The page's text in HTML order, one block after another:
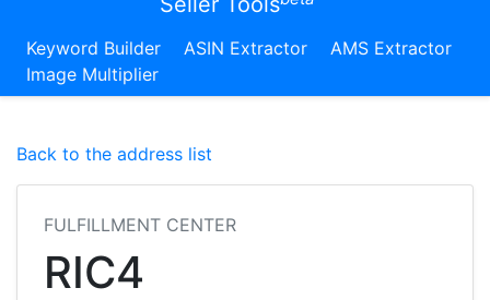
Keyword Builder ASIN Extractor
AMS Extractor
Image Multiplier
Back to the address list
FULFILLMENT CENTER
RIC4